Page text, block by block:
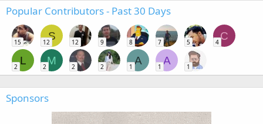
Popular Contributors - Past 30 Days
15
S
12 12 9 8 7 5
C
4
L
2
M
2 2 2
A
1
A
1 1
Sponsors